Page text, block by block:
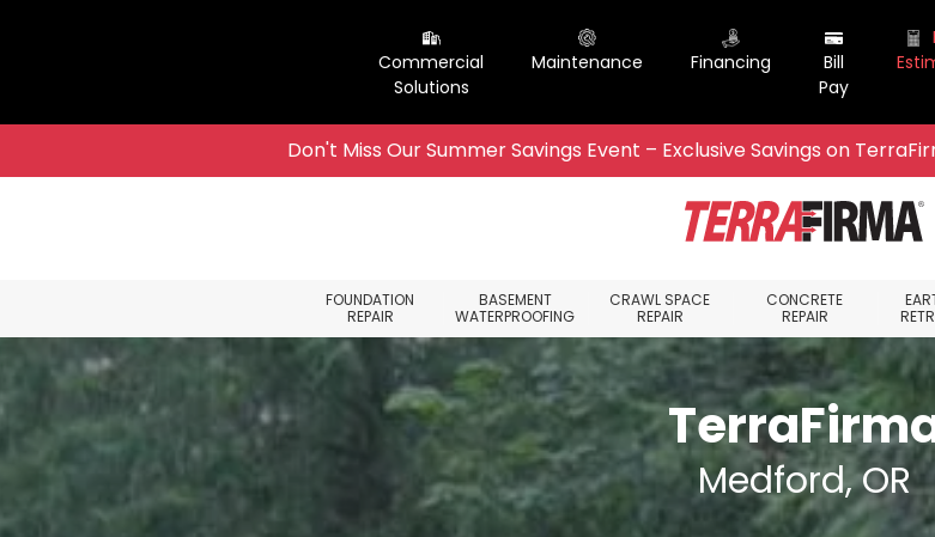
Commercial
Solutions
Maintenance Financing
Bill
Pay
Don't Miss Our Summer Savings Event – Exclusive Savings on
FOUNDATION
REPAIR
BASEMENT
WATERPROOFING
CRAWL SPACE
REPAIR
CONCRETE
REPAIR
Medford, OR